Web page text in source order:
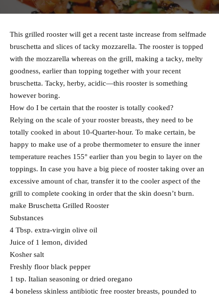
This grilled rooster will get a recent taste increase from selfmade
bruschetta and slices of tacky mozzarella. The rooster is topped
with the mozzarella whereas on the grill, making a tacky, melty
goodness, earlier than topping together with your recent
bruschetta. Tacky, herby, acidic—this rooster is something
however boring.
How do I be certain that the rooster is totally cooked?
Relying on the scale of your rooster breasts, they need to be
totally cooked in about 10-Quarter-hour. To make certain, be
happy to make use of a probe thermometer to ensure the inner
temperature reaches 155° earlier than you begin to layer on the
toppings. In case you have a big piece of rooster taking over an
excessive amount of char, transfer it to the cooler aspect of the
grill to complete cooking in order that the skin doesn’t burn.
make Bruschetta Grilled Rooster
Substances
4 Tbsp. extra-virgin olive oil
Juice of 1 lemon, divided
Kosher salt
Freshly floor black pepper
1 tsp. Italian seasoning or dried oregano
4 boneless skinless antibiotic free rooster breasts, pounded to